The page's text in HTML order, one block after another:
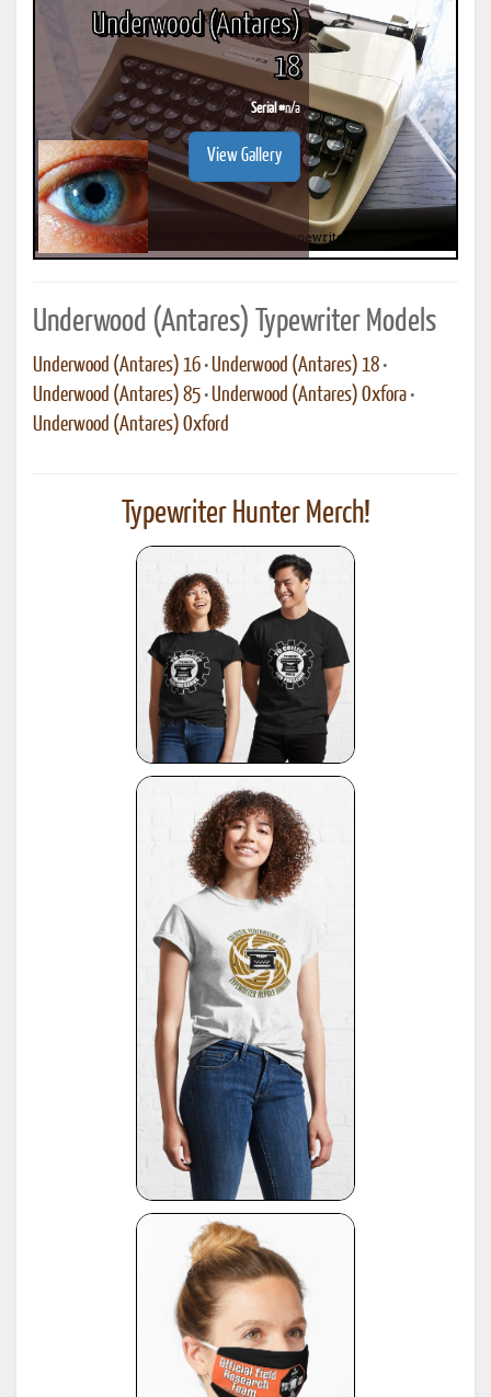
Underwood (Antares)
18
Serial #n/a
View Gallery
Underwood (Antares) Typewriter Models
Underwood (Antares) 16 •Underwood (Antares) 18 •
Underwood (Antares) 85 •Underwood (Antares) Oxfora •
Underwood (Antares) Oxford
Typewriter Hunter Merch!